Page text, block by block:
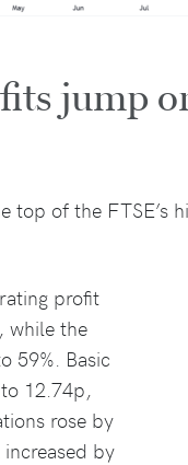
jump
top of the FTSE’s
profit
while the
59%. Basic
12.74p,
rose by
by